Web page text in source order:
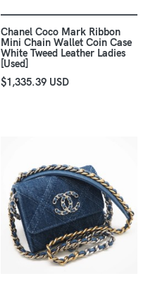
Chanel Coco Mark Ribbon
Mini Chain Wallet Coin Case
White Tweed Leather Ladies
[Used]
$1,335.39 USD